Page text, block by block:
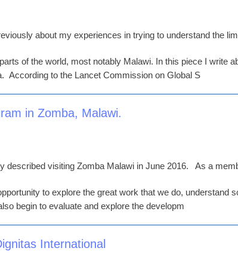
about my experiences in trying to understand the
of the world, most notably Malawi. In this piece I write
According to the Lancet Commission on Global S
in Zomba, Malawi.
described visiting Zomba Malawi in June 2016. As a
to explore the great work that we do, understand
begin to evaluate and explore the developm
International